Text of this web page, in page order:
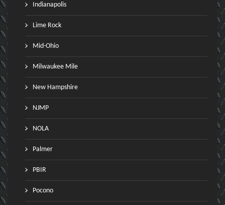
Indianapolis
Lime Rock
Mid-Ohio
Milwaukee Mile
New Hampshire
NJMP
NOLA
Palmer
PBIR
Pocono